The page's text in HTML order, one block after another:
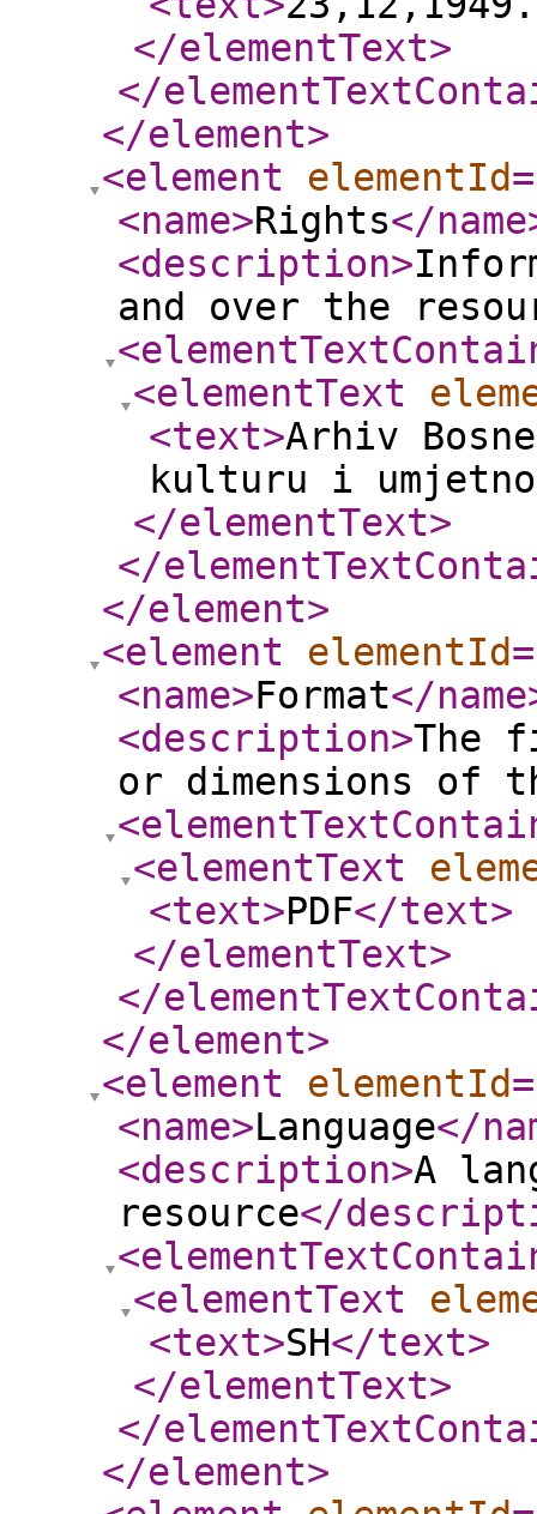
</elementText>
</
</element>
<element
elementId
<name>Rights</name
<description>
and over the
<elementText
<text>Arhiv
kulturu i
</elementText>
</
</element>
<element
elementId
<name>Format</name
<description>The
or dimensions of
<elementText
<text>PDF</text>
</elementText>
</
</element>
<element
elementId
<name>Language</
<description>A
resource</
<elementText
<text>SH</text>
</elementText>
</
</element>